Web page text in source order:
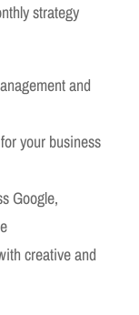
strategy
and
your business
Google,
creative and